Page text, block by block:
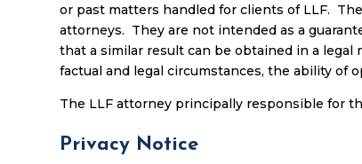
or past matters handled for clients of LLF.
attorneys. They are not intended as a
that a similar result can be obtained in a
factual and legal circumstances, the ability of
The LLF attorney principally responsible for
Privacy Notice